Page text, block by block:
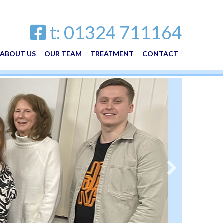
t: 01324 711164
ABOUT US OUR TEAM TREATMENT CONTACT